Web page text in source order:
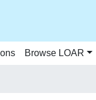
Browse LOAR